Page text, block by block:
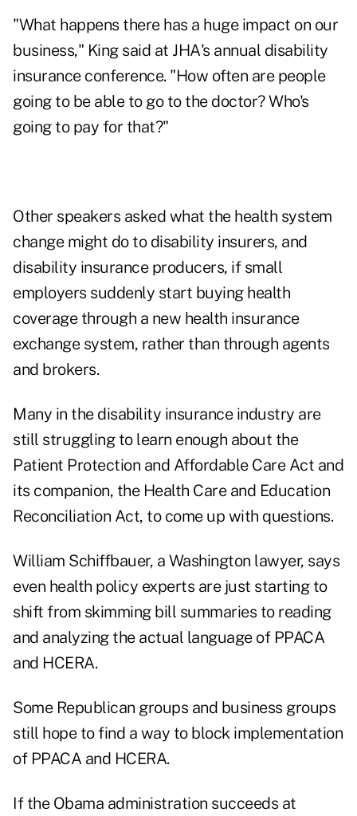
"What happens there has a huge impact on our
business," King said at JHA's annual disability
insurance conference. "How often are people
going to be able to go to the doctor? Who's
going to pay for that?"
Other speakers asked what the health system
change might do to disability insurers, and
disability insurance producers, if small
employers suddenly start buying health
coverage through a new health insurance
exchange system, rather than through agents
and brokers.
Many in the disability insurance industry are
still struggling to learn enough about the
Patient Protection and Affordable Care Act and
its companion, the Health Care and Education
Reconciliation Act, to come up with questions.
William Schiffbauer, a Washington lawyer, says
even health policy experts are just starting to
shift from skimming bill summaries to reading
and analyzing the actual language of PPACA
and HCERA.
Some Republican groups and business groups
still hope to find a way to block implementation
of PPACA and HCERA.
If the Obama administration succeeds at